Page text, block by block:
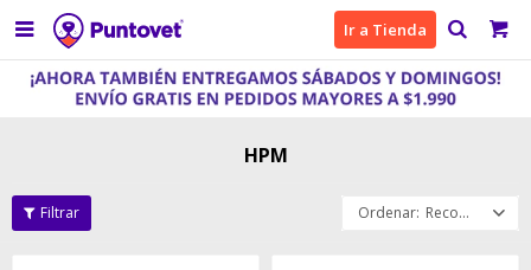
 Ir a Tienda
HPM
Recomendados